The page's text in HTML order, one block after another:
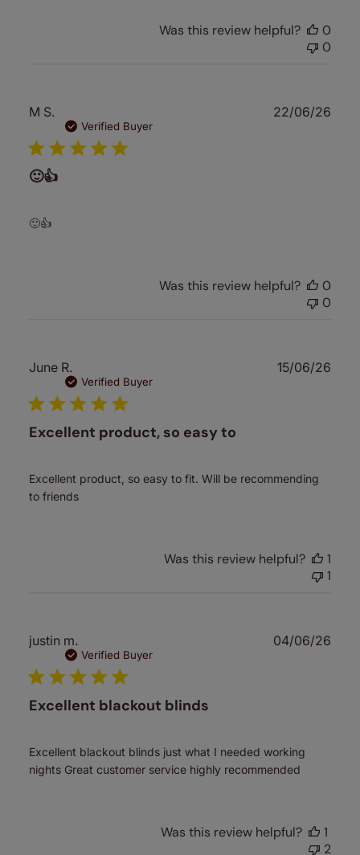
Was this review helpful?
0
0
M S.
Verified Buyer
🙂👍
🙂👍
22/06/26
Was this review helpful?
0
0
June R.
Verified Buyer
Excellent product, so easy to
Excellent product, so easy to fit. Will be recommending
to friends
15/06/26
Was this review helpful?
1
1
justin m.
Verified Buyer
Excellent blackout blinds
Excellent blackout blinds just what I needed working
nights Great customer service highly recommended
04/06/26
Was this review helpful?
1
2